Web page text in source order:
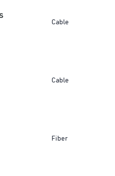
Cable
Cable
Fiber